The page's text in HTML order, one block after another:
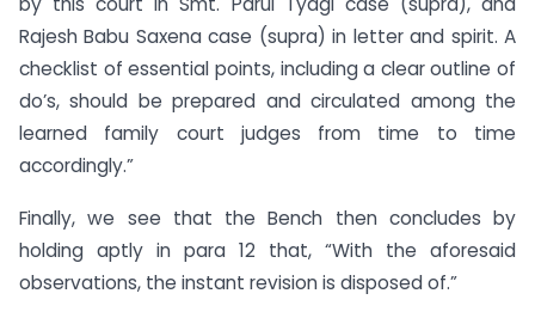
Rajesh Babu Saxena case (supra) in letter and spirit. A
checklist of essential points, including a clear outline of
do’s, should be prepared and circulated among the
learned family court judges from time to time
accordingly.”
Finally, we see that the Bench then concludes by
holding aptly in para 12 that, “With the aforesaid
observations, the instant revision is disposed of.”